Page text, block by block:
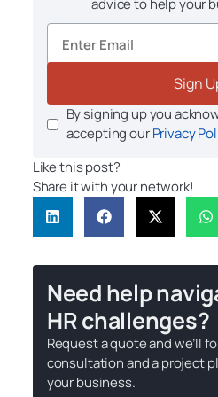
advice to help your
Sign
By signing up you
accepting ourPrivacy
Like this post?
Share it with your network!
Need help
HR challenges?
Request a quote and we’ll
consultation and a project
your business.